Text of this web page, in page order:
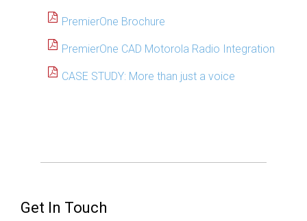
PremierOne Brochure
PremierOne CAD Motorola Radio Integration
CASE STUDY: More than just a voice
Get In Touch